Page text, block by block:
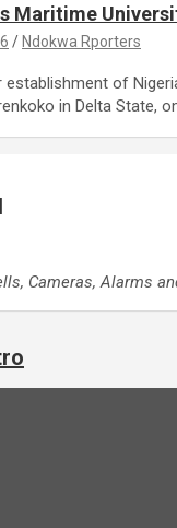
Maritime
Ndokwa Rporters
establishment of
in Delta State,
Cameras, Alarms